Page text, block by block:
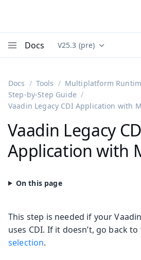
Docs Documentation
V25.3 (pre)
Docs Tools
Multiplatform
Step-by-Step Guide
Vaadin Legacy CDI Application with
Vaadin Legacy
Application with
This step is needed if your
uses CDI. If it doesn’t, go back
selection.